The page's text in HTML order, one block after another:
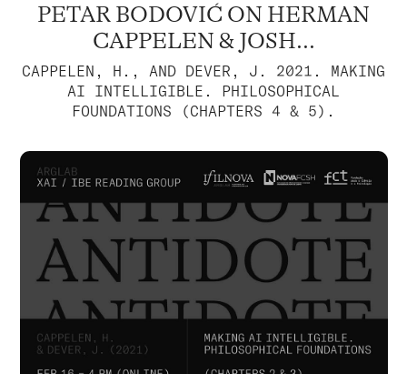
PETAR BODOVIĆ ON HERMAN
CAPPELEN & JOSH...
CAPPELEN, H., AND DEVER, J. 2021. MAKING
AI INTELLIGIBLE. PHILOSOPHICAL
FOUNDATIONS (CHAPTERS 4 & 5).